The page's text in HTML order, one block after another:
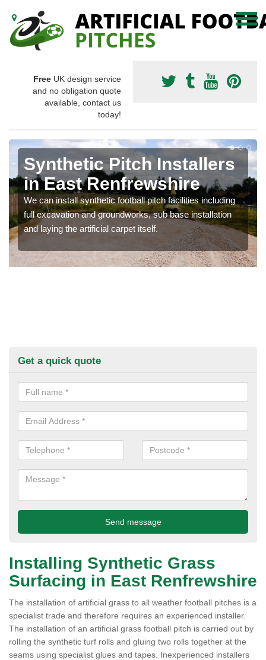
Free UK design service
and no obligation quote
available, contact us
today!
Synthetic Pitch Installers
in East Renfrewshire
We can install synthetic football pitch facilities including
full excavation and groundworks, sub base installation
and laying the artificial carpet itself.
Get a quick quote
Installing Synthetic Grass
Surfacing in East Renfrewshire
The installation of artificial grass to all weather football pitches is a
specialist trade and therefore requires an experienced installer.
The installation of an artificial grass football pitch is carried out by
rolling the synthetic turf rolls and gluing two rolls together at the
seams using specialist glues and tapes. Inexperienced installers